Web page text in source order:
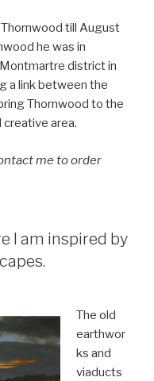
till August
he was in
district in
a link between the
Thornwood to the
creative area.
me to order
I am inspired by
The old
earthwor
ks and
viaducts